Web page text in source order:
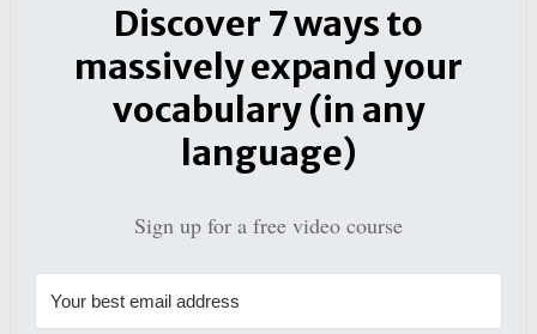
Discover 7 ways to
massively expand your
vocabulary (in any
language)
Sign up for a free video course